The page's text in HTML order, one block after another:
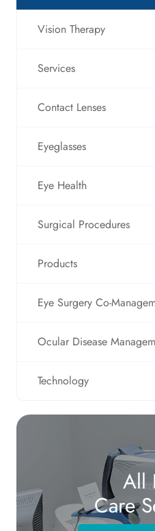
Vision Therapy
Services
Contact Lenses
Eyeglasses
Eye Health
Surgical Procedures
Products
Eye Surgery Co-
Ocular Disease
Technology
All
Care